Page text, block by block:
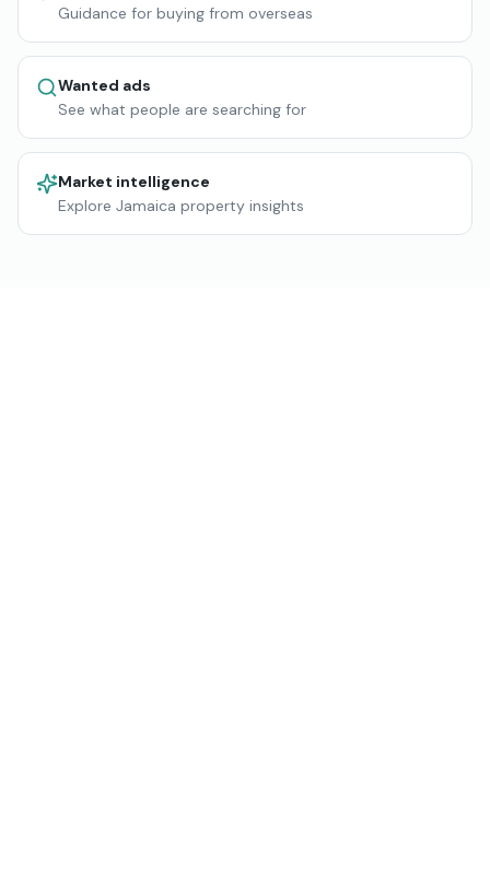
Guidance for buying from overseas
Wanted ads
See what people are searching for
Market intelligence
Explore Jamaica property insights